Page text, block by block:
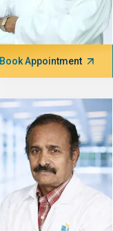
Book Appointment